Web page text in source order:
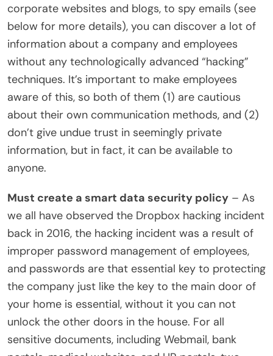
corporate websites and blogs, to spy emails (see
below for more details), you can discover a lot of
information about a company and employees
without any technologically advanced “hacking”
techniques. It’s important to make employees
aware of this, so both of them (1) are cautious
about their own communication methods, and (2)
don’t give undue trust in seemingly private
information, but in fact, it can be available to
anyone.
Must create a smart data security policy – As
we all have observed the Dropbox hacking incident
back in 2016, the hacking incident was a result of
improper password management of employees,
and passwords are that essential key to protecting
the company just like the key to the main door of
your home is essential, without it you can not
unlock the other doors in the house. For all
sensitive documents, including Webmail, bank